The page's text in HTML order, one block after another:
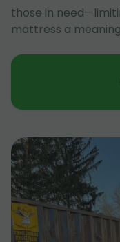
those in
mattress a